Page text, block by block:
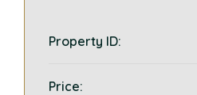
Property ID:
Price: